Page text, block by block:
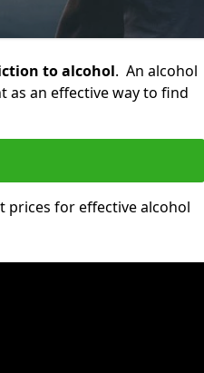
to alcohol. An alcohol
as an effective way to find
prices for effective alcohol